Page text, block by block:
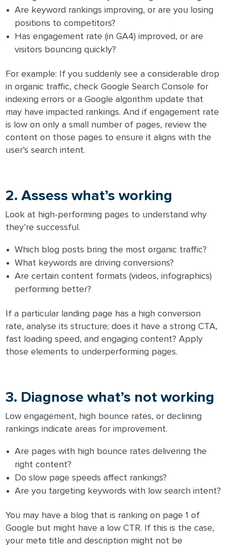
Are keyword rankings improving, or are you losing
positions to competitors?
Has engagement rate (in GA4) improved, or are
visitors bouncing quickly?
For example: If you suddenly see a considerable drop
in organic traffic, check Google Search Console for
indexing errors or a Google algorithm update that
may have impacted rankings. And if engagement rate
is low on only a small number of pages, review the
content on those pages to ensure it aligns with the
user’s search intent.
2. Assess what’s working
Look at high-performing pages to understand why
they’re successful.
Which blog posts bring the most organic traffic?
What keywords are driving conversions?
Are certain content formats (videos, infographics)
performing better?
If a particular landing page has a high conversion
rate, analyse its structure; does it have a strong CTA,
fast loading speed, and engaging content? Apply
those elements to underperforming pages.
3. Diagnose what’s not working
Low engagement, high bounce rates, or declining
rankings indicate areas for improvement.
Are pages with high bounce rates delivering the
right content?
Do slow page speeds affect rankings?
Are you targeting keywords with low search intent?
You may have a blog that is ranking on page 1 of
Google but might have a low CTR. If this is the case,
your meta title and description might not be